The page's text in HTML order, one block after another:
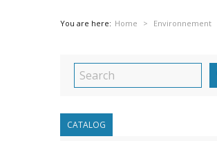
You are here: Home Environnement
CATALOG